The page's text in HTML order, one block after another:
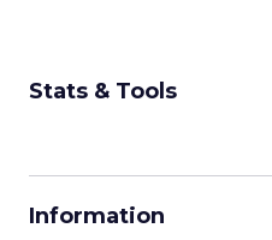
Stats & Tools
Information